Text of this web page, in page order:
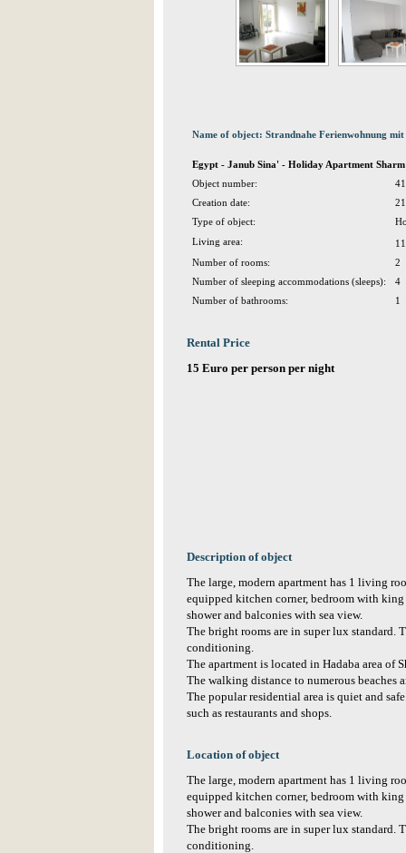
Name of object: Strandnahe Ferienwohnung
Egypt - Janub Sina' - Holiday Apartment Sharm
Object number:
Creation date:
Type of object:
Living area:
Number of rooms:
2
Number of sleeping accommodations (sleeps):
4
Number of bathrooms:
1
Rental Price
15 Euro per person per night
Description of object
The large, modern apartment has 1 living
equipped kitchen corner, bedroom with
shower and balconies with sea view.
The bright rooms are in super lux standard.
conditioning.
The apartment is located in Hadaba area of
The walking distance to numerous beaches
The popular residential area is quiet and
such as restaurants and shops.
Location of object
The large, modern apartment has 1 living
equipped kitchen corner, bedroom with
shower and balconies with sea view.
The bright rooms are in super lux standard.
conditioning.